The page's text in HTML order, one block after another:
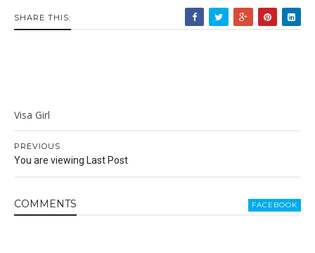
SHARE THIS:
Visa Girl
PREVIOUS
You are viewing Last Post
COMMENTS FACEBOOK